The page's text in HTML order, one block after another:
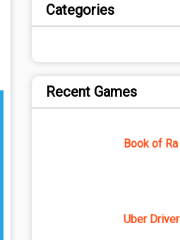
Categories
Recent Games
Book of Ra
Uber Driver